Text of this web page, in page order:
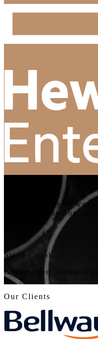
Cybit are easy to
always focused on
and future.
Steve Crook
Information
Our Clients